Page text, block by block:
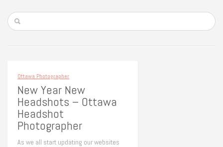
Ottawa Photographer
New Year New
Headshots – Ottawa
Headshot
Photographer
As we all start updating our websites